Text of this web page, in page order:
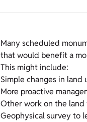
Many scheduled
that would benefit a
This might include:
Simple changes in land
More proactive
Other work on the land
Geophysical survey to